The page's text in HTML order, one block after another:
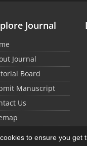
to ensure you get
Journal
Journal
Board
Manuscript
Us
Management